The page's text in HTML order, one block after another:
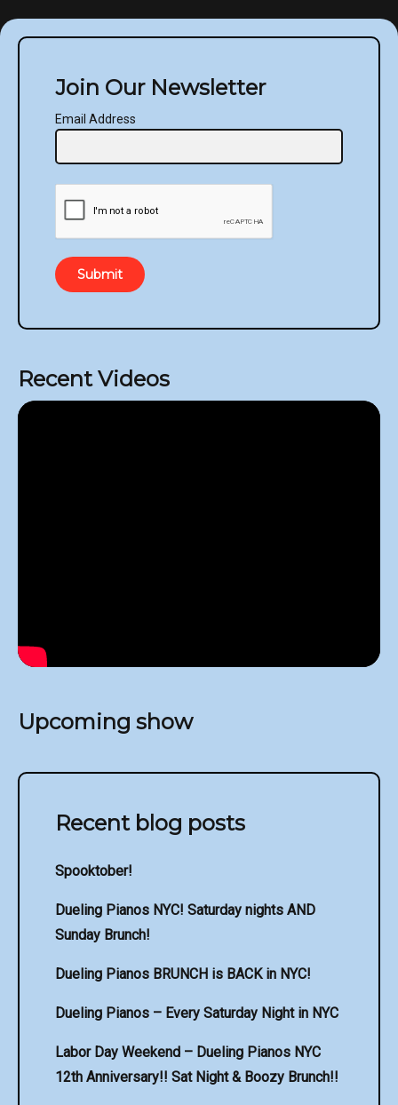
Join Our Newsletter
Email Address
Submit
Recent Videos
Upcoming show
Recent blog posts
Spooktober!
Dueling Pianos NYC! Saturday nights AND
Sunday Brunch!
Dueling Pianos BRUNCH is BACK in NYC!
Dueling Pianos – Every Saturday Night in NYC
Labor Day Weekend – Dueling Pianos NYC
12th Anniversary!! Sat Night & Boozy Brunch!!